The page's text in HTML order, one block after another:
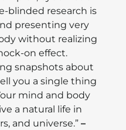
blinded research is
presenting very
without realizing
on effect.
snapshots about
you a single thing
mind and body
a natural life in
and universe.” –